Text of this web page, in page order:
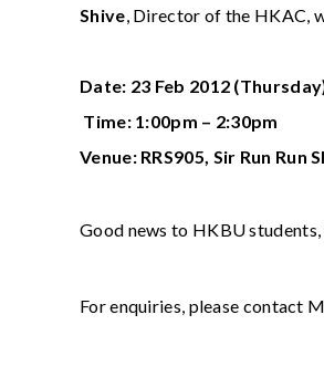
Shive, Director of the HKAC,
Date: 23 Feb 2012
Time: 1:00pm – 2:30pm
Venue: RRS905, Sir Run Run
Good news to HKBU students,
For enquiries, please contact